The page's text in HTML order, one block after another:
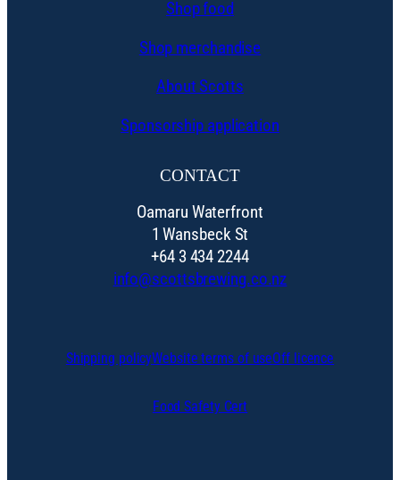
Shop food
Shop merchandise
About Scotts
Sponsorship application
CONTACT
Oamaru Waterfront
1 Wansbeck St
+64 3 434 2244
info@scottsbrewing.co.nz
Shipping policyWebsite terms of useOff licence
Food Safety Cert